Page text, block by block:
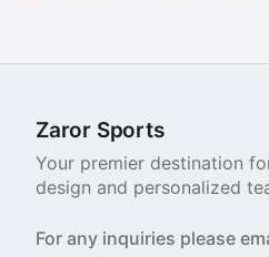
Zaror Sports
Your premier destination
design and personalized
For any inquiries please